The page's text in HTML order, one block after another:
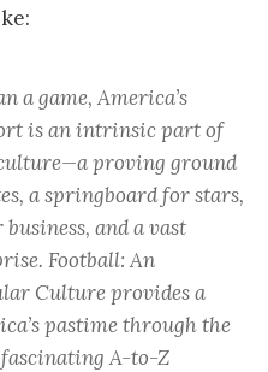
a game, America’s
is an intrinsic part of
proving ground
a springboard for stars,
and a vast
Football: An
Cultureprovides a
pastime through the
A-to-Z